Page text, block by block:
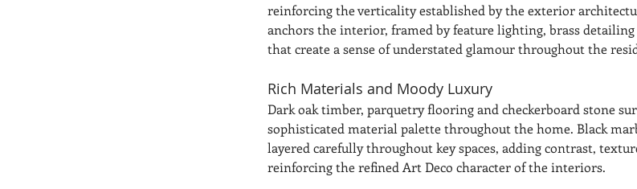
reinforcing the verticality established by the exterior
anchors the interior, framed by feature lighting, brass
that create a sense of understated glamour throughout the
Rich Materials and Moody Luxury
Dark oak timber, parquetry flooring and checkerboard stone
sophisticated material palette throughout the home. Black
layered carefully throughout key spaces, adding contrast,
reinforcing the refined Art Deco character of the interiors.